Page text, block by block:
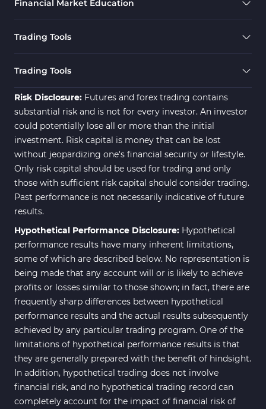
Elliott Wave MT4 Indicators
Trading Assist MT4 Indicators
ICT MT4 Indicators 96
Financial Market Education
Trading Tools
Trading Tools
Risk Disclosure: Futures and forex trading contains
substantial risk and is not for every investor. An investor
could potentially lose all or more than the initial
investment. Risk capital is money that can be lost
without jeopardizing one's financial security or lifestyle.
Only risk capital should be used for trading and only
those with sufficient risk capital should consider trading.
Past performance is not necessarily indicative of future
results.
Hypothetical Performance Disclosure: Hypothetical
performance results have many inherent limitations,
some of which are described below. No representation is
being made that any account will or is likely to achieve
profits or losses similar to those shown; in fact, there are
frequently sharp differences between hypothetical
performance results and the actual results subsequently
achieved by any particular trading program. One of the
limitations of hypothetical performance results is that
they are generally prepared with the benefit of hindsight.
In addition, hypothetical trading does not involve
financial risk, and no hypothetical trading record can
completely account for the impact of financial risk of